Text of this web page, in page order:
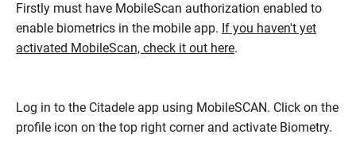
Firstly must have MobileScan authorization enabled to
enable biometrics in the mobile app. If you haven't yet
activated MobileScan, check it out here.
Log in to the Citadele app using MobileSCAN. Click on the
profile icon on the top right corner and activate Biometry.